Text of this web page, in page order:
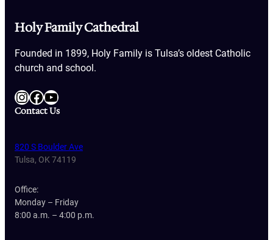
Holy Family Cathedral
Founded in 1899, Holy Family is Tulsa’s oldest Catholic
church and school.
InstagramFacebook YouTube
Contact Us
820 S Boulder Ave
Tulsa, OK 74119
Office:
Monday – Friday
8:00 a.m. – 4:00 p.m.